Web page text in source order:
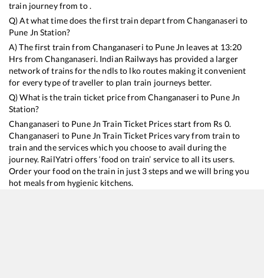
train journey from to .
Q) At what time does the first train depart fromChanganaseri to
Pune Jn Station?
A) The first train fromChanganaseri to Pune Jn leaves at 13:20
Hrs fromChanganaseri. Indian Railways has provided a larger
network of trains for the ndls to lko routes making it convenient
for every type of traveller to plan train journeys better.
Q) What is the train ticket price fromChanganaseri to Pune Jn
Station?
Changanaseri to Pune Jn Train Ticket Prices start from Rs 0.
Changanaseri to Pune Jn Train Ticket Prices vary from train to
train and the services which you choose to avail during the
journey. RailYatri offers ‘food on train’ service to all its users.
Order your food on the train in just 3 steps and we will bring you
hot meals from hygienic kitchens.